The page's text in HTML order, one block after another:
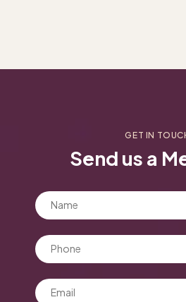
GET IN
Send us a